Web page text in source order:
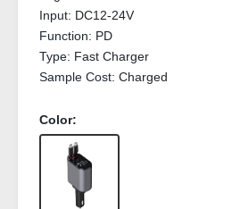
Input: DC12-24V
Function: PD
Type: Fast Charger
Sample Cost: Charged
Color: